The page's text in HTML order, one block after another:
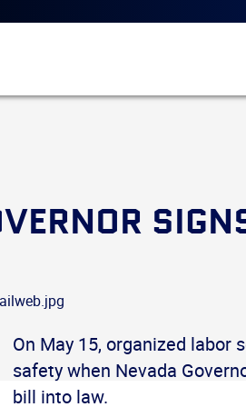
On May 15, organized labor
safety when Nevada
bill into law.